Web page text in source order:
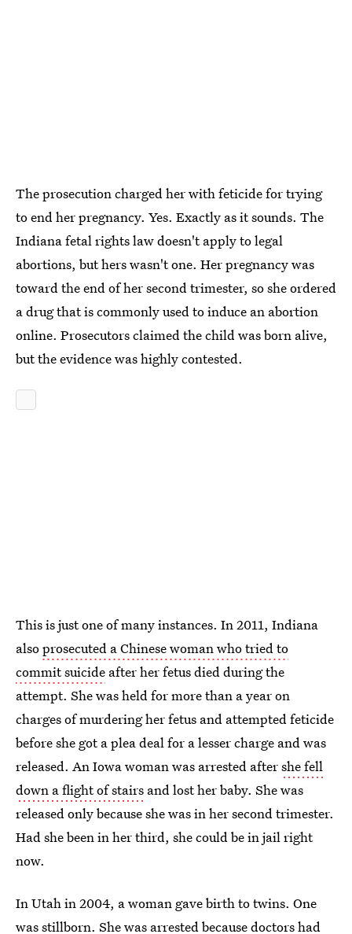
The prosecution charged her with feticide for trying
to end her pregnancy. Yes. Exactly as it sounds. The
Indiana fetal rights law doesn't apply to legal
abortions, but hers wasn't one. Her pregnancy was
toward the end of her second trimester, so she ordered
a drug that is commonly used to induce an abortion
online. Prosecutors claimed the child was born alive,
but the evidence was highly contested.
This is just one of many instances. In 2011, Indiana
alsoprosecuted a Chinese woman who tried to
commit suicide after her fetus died during the
attempt. She was held for more than a year on
charges of murdering her fetus and attempted feticide
before she got a plea deal for a lesser charge and was
released. An Iowa woman was arrested aftershe fell
down a flight of stairs and lost her baby. She was
released only because she was in her second trimester.
Had she been in her third, she could be in jail right
now.
In Utah in 2004, a woman gave birth to twins. One
was stillborn. She was arrested because doctors had